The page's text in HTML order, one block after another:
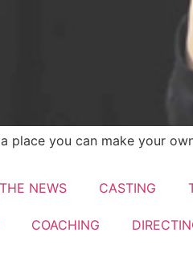
place you can make your
NEWS CASTING
COACHING